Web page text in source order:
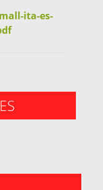
ita-es-